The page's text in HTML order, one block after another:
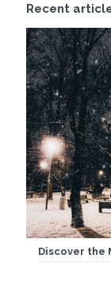
Recent
Discover the